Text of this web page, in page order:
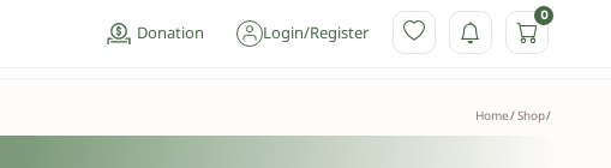
Donation Login/Register
0
Home Shop